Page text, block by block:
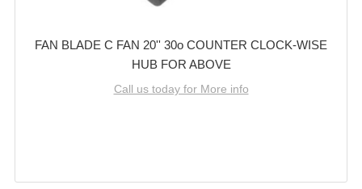
FAN BLADE C FAN 20'' 30o COUNTER CLOCK-WISE
HUB FOR ABOVE
Call us today for More info